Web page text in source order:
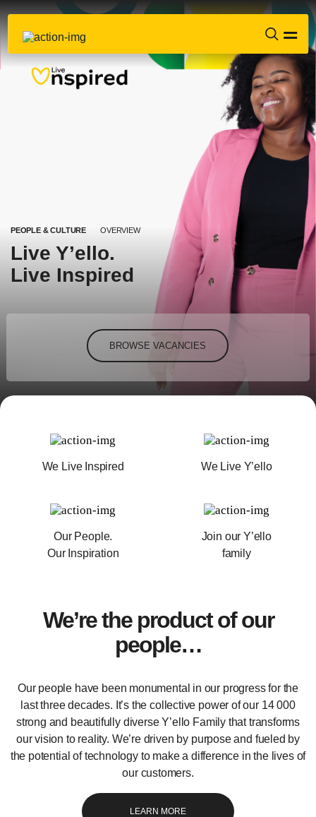
PEOPLE & CULTURE OVERVIEW
Live Y’ello.
Live Inspired
BROWSE VACANCIES
We Live Inspired We Live Y’ello
Our People.
Our Inspiration
Join our Y’ello
family
We’re the product of our
people…
Our people have been monumental in our progress for the
last three decades. It’s the collective power of our 14 000
strong and beautifully diverse Y’ello Family that transforms
our vision to reality. We’re driven by purpose and fueled by
the potential of technology to make a difference in the lives of
our customers.
LEARN MORE